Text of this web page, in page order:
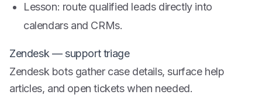
Lesson: route qualified leads directly into
calendars and CRMs.
Zendesk — support triage
Zendesk bots gather case details, surface help
articles, and open tickets when needed.